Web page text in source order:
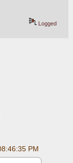
Logged
PM